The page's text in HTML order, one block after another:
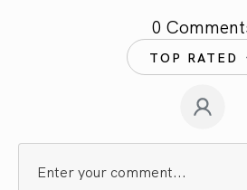
0
TOP RATED